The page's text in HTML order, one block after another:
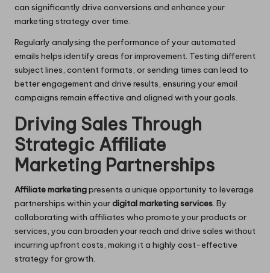
can significantly drive conversions and enhance your
marketing strategy over time.
Regularly analysing the performance of your automated
emails helps identify areas for improvement. Testing different
subject lines, content formats, or sending times can lead to
better engagement and drive results, ensuring your email
campaigns remain effective and aligned with your goals.
Driving Sales Through
Strategic Affiliate
Marketing Partnerships
Affiliate marketingpresents a unique opportunity to leverage
partnerships within yourdigital marketing services. By
collaborating with affiliates who promote your products or
services, you can broaden your reach and drive sales without
incurring upfront costs, making it a highly cost-effective
strategy for growth.